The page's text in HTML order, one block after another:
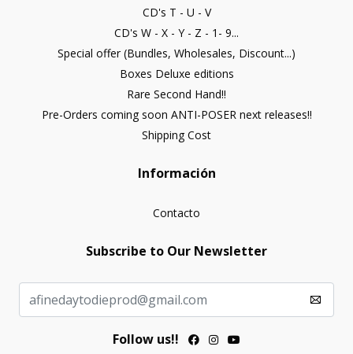
CD's T - U - V
CD's W - X - Y - Z - 1- 9...
Special offer (Bundles, Wholesales, Discount...)
Boxes Deluxe editions
Rare Second Hand!!
Pre-Orders coming soon ANTI-POSER next releases!!
Shipping Cost
Información
Contacto
Subscribe to Our Newsletter
Follow us!!